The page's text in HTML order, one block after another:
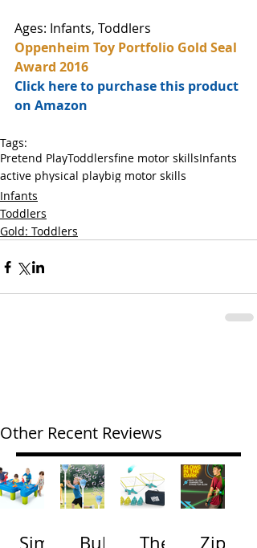
Ages: Infants, Toddlers
Oppenheim Toy Portfolio Gold Seal
Award 2016
Click here to purchase this product
on Amazon
Tags:
Pretend PlayToddlersfine motor skillsInfants
active physical playbig motor skills
Infants
Toddlers
Gold: Toddlers
Other Recent Reviews
Simp
Bubb
The
Zip